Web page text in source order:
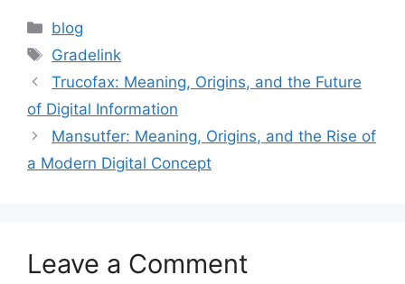
Categories
blog
Tags
Gradelink
Trucofax: Meaning, Origins, and the Future
of Digital Information
Mansutfer: Meaning, Origins, and the Rise of
a Modern Digital Concept
Leave a Comment